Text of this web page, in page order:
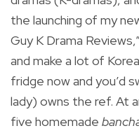
the launching of my
Guy K Drama
and make a lot of
fridge now and you’d
lady) owns the ref. At
five homemade